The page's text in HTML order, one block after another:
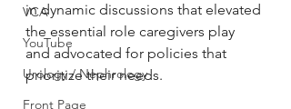
VCA
YouTube
Urology / Nephrology
Front Page
in dynamic discussions that elevated
the essential role caregivers play
and advocated for policies that
prioritize their needs.